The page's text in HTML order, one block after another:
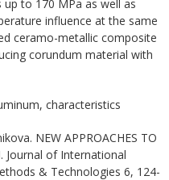
to 170 MPa as well as
influence at the same
ceramo-metallic composite
corundum material with
characteristics
NEW APPROACHES TO
Journal of International
& Technologies 6, 124-